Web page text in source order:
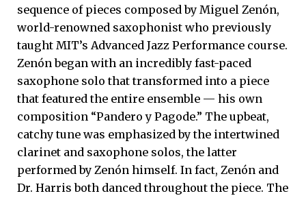
sequence of pieces composed by Miguel Zenón,
world-renowned saxophonist who previously
taught MIT’s Advanced Jazz Performance course.
Zenón began with an incredibly fast-paced
saxophone solo that transformed into a piece
that featured the entire ensemble — his own
composition “Pandero y Pagode.” The upbeat,
catchy tune was emphasized by the intertwined
clarinet and saxophone solos, the latter
performed by Zenón himself. In fact, Zenón and
Dr. Harris both danced throughout the piece. The